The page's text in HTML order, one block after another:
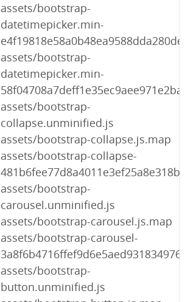
assets/bootstrap-
datetimepicker.min-
assets/bootstrap-
datetimepicker.min-
assets/bootstrap-
collapse.unminified.js
assets/bootstrap-collapse.js.map
assets/bootstrap-collapse-
assets/bootstrap-
carousel.unminified.js
assets/bootstrap-carousel.js.map
assets/bootstrap-carousel-
assets/bootstrap-
button.unminified.js